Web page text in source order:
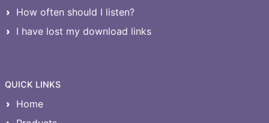
How often should I listen?
I have lost my download links
QUICK LINKS
Home